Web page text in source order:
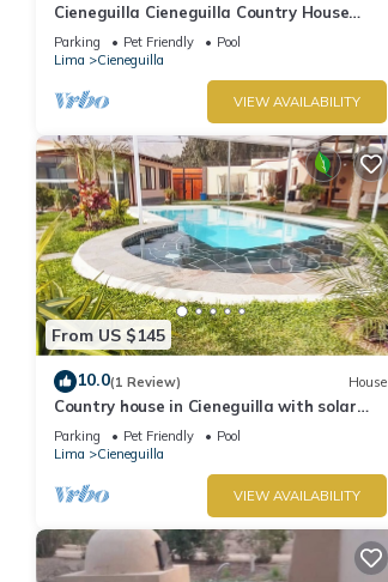
Cieneguilla Cieneguilla Country House
with karaoke (16 people-up to 3 pets)
Parking Pet Friendly
Pool
Lima
Cieneguilla
VIEW AVAILABILITY
From US $145
10.0(1 Review) House
Country house in Cieneguilla with solar
heated swimming pool and nice view
Parking Pet Friendly
Pool
Lima
Cieneguilla
VIEW AVAILABILITY